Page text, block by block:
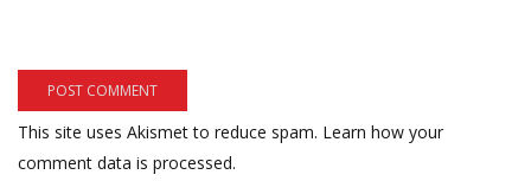
This site uses Akismet to reduce spam. Learn how your
comment data is processed.